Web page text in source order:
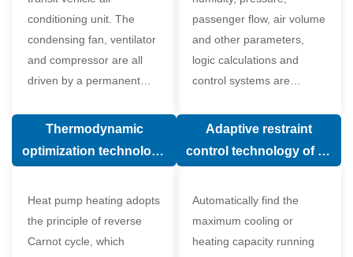
conditioning unit. The
condensing fan, ventilator
and compressor are all
driven by a permanent
motor.
passenger flow, air volume
and other parameters,
logic calculations and
control systems are
human comfort, which
Thermodynamic
optimization technology
valve in air conditioning
system
Heat pump heating adopts
the principle of reverse
Carnot cycle, which
Adaptive restraint
control technology of air
Automatically find the
maximum cooling or
heating capacity running